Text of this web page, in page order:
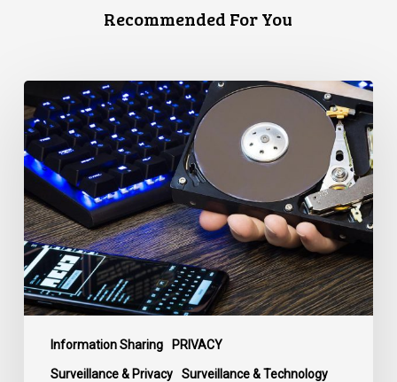
Recommended For You
Information Sharing PRIVACY
Surveillance & Privacy Surveillance & Technology
CCLA
Disturbed
as
Canada
Signs
Global
Surveillance
Treaty